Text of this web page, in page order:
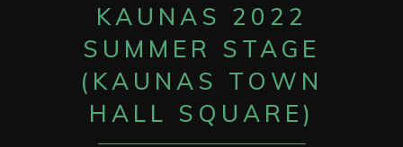
KAUNAS 2022
SUMMER STAGE
(KAUNAS TOWN
HALL SQUARE)